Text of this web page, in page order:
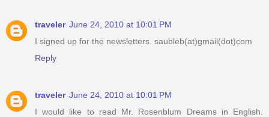
traveler June 24, 2010 at 10:01 PM
I signed up for the newsletters. saubleb(at)gmail(dot)com
Reply
traveler June 24, 2010 at 10:01 PM
I would like to read Mr. Rosenblum Dreams in English.